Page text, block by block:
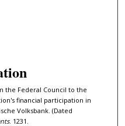
the Federal Council to the
financial participation in
Volksbank. (Dated
. 1231.